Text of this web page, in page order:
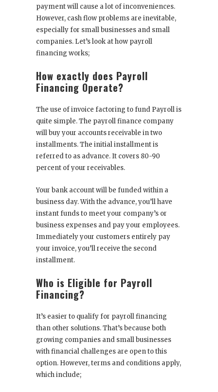
payment will cause a lot of inconveniences.
However, cash flow problems are inevitable,
especially for small businesses and small
companies. Let’s look at how payroll
financing works;
How exactly does Payroll
Financing Operate?
The use of invoice factoring to fund Payroll is
quite simple. The payroll finance company
will buy your accounts receivable in two
installments. The initial installment is
referred to as advance. It covers 80-90
percent of your receivables.
Your bank account will be funded within a
business day. With the advance, you’ll have
instant funds to meet your company’s or
business expenses and pay your employees.
Immediately your customers entirely pay
your invoice, you’ll receive the second
installment.
Who is Eligible for Payroll
Financing?
It’s easier to qualify for payroll financing
than other solutions. That’s because both
growing companies and small businesses
with financial challenges are open to this
option. However, terms and conditions apply,
which include;